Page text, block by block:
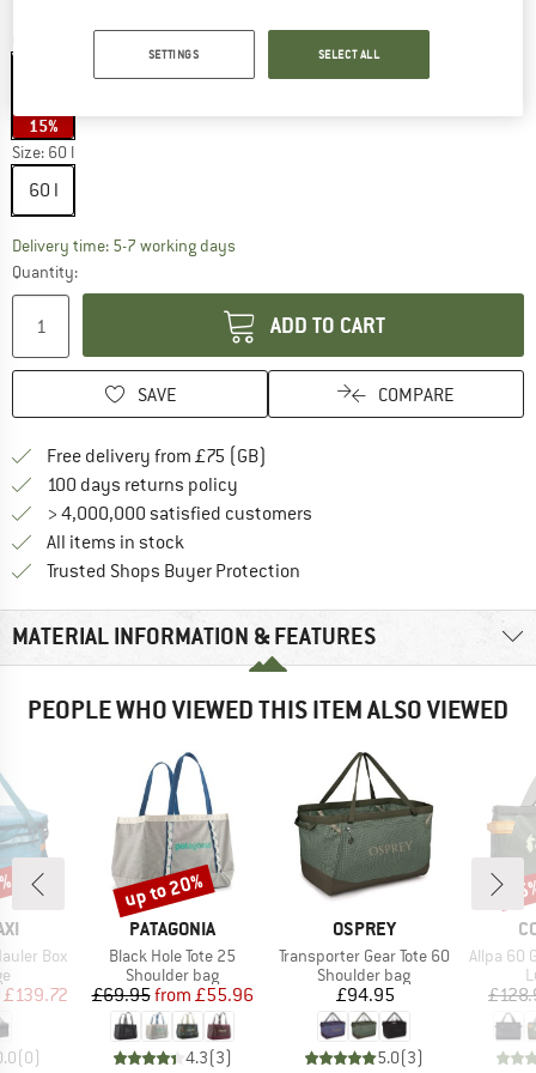
Del Dia Dark
15%
Size: 60 l
60 l
Delivery time: 5-7 working daysThe link opens an information box which
Quantity:
ADD TO CART
SAVE COMPARE
Free delivery from £75 (GB)
100 days returns policy
> 4,000,000 satisfied customers
All items in stock
Trusted Shops Buyer Protection
MATERIAL INFORMATION & FEATURES
PEOPLE WHO VIEWED THIS ITEM ALSO VIEWED
Box
group
Price
£139.72
(0)
BRAND
PATAGONIA
Item(s)
Black Hole Tote 25
Product group
Shoulder bag
Price
£69.95 Reduced Price
from £55.96
4.3(3)
Discount
up to 20%
BRAND
OSPREY
Item(s)
Transporter Gear Tote 60
Product group
Shoulder bag
Price
£94.95
5.0(3)
Item(s)
Allpa 60
SETTINGS SELECT ALL